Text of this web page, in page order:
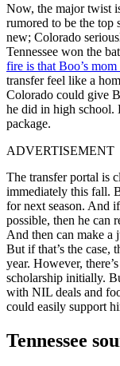
Now, the major twist
rumored to be the top
new; Colorado
Tennessee won the
fire is that Boo’s
transfer feel like a
Colorado could give
he did in high school.
package.
ADVERTISEMENT
The transfer portal is
immediately this fall.
for next season. And
possible, then he can
And then can make a
But if that’s the case,
year. However,
scholarship initially.
with NIL deals and
could easily support
Tennessee